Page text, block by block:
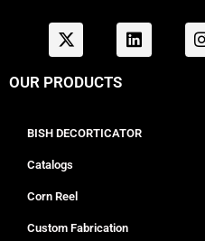
OUR PRODUCTS
BISH DECORTICATOR
Catalogs
Corn Reel
Custom Fabrication